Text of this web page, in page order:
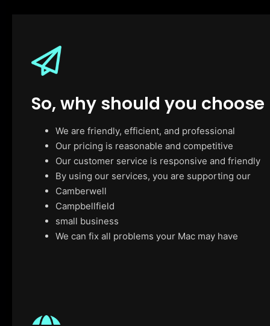
So, why should you choose
We are friendly, efficient, and professional
Our pricing is reasonable and competitive
Our customer service is responsive and friendly
By using our services, you are supporting our
Camberwell
Campbellfield
small business
We can fix all problems your Mac may have